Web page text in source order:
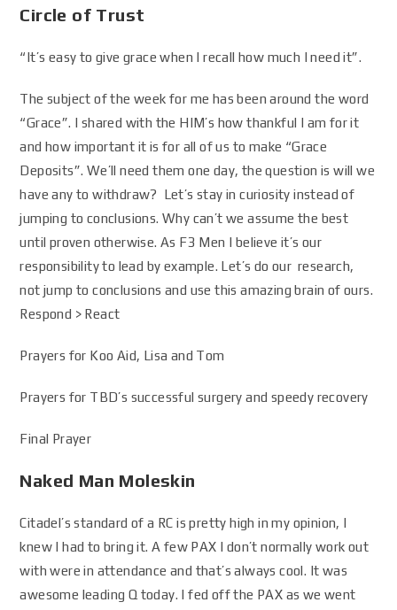
Circle of Trust
“It’s easy to give grace when I recall how much I need it”.
The subject of the week for me has been around the word
“Grace”. I shared with the HIM’s how thankful I am for it
and how important it is for all of us to make “Grace
Deposits”. We’ll need them one day, the question is will we
have any to withdraw? Let’s stay in curiosity instead of
jumping to conclusions. Why can’t we assume the best
until proven otherwise. As F3 Men I believe it’s our
responsibility to lead by example. Let’s do our research,
not jump to conclusions and use this amazing brain of ours.
Respond > React
Prayers for Koo Aid, Lisa and Tom
Prayers for TBD’s successful surgery and speedy recovery
Final Prayer
Naked Man Moleskin
Citadel’s standard of a RC is pretty high in my opinion, I
knew I had to bring it. A few PAX I don’t normally work out
with were in attendance and that’s always cool. It was
awesome leading Q today. I fed off the PAX as we went